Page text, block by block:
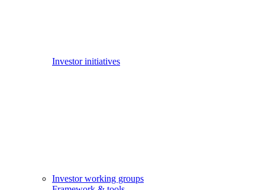
Investor initiatives
Investor working groups